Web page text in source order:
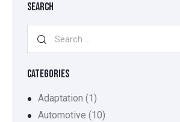
SEARCH
CATEGORIES
Adaptation (1)
Automotive (10)